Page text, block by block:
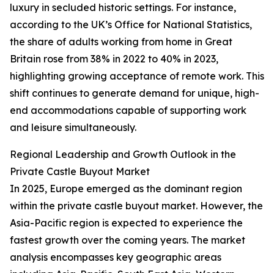
luxury in secluded historic settings. For instance,
according to the UK’s Office for National Statistics,
the share of adults working from home in Great
Britain rose from 38% in 2022 to 40% in 2023,
highlighting growing acceptance of remote work. This
shift continues to generate demand for unique, high-
end accommodations capable of supporting work
and leisure simultaneously.
Regional Leadership and Growth Outlook in the
Private Castle Buyout Market
In 2025, Europe emerged as the dominant region
within the private castle buyout market. However, the
Asia-Pacific region is expected to experience the
fastest growth over the coming years. The market
analysis encompasses key geographic areas